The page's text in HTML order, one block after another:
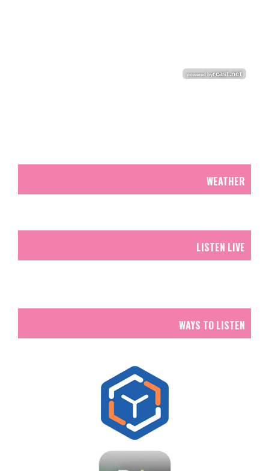
WEATHER
LISTEN LIVE
WAYS TO LISTEN